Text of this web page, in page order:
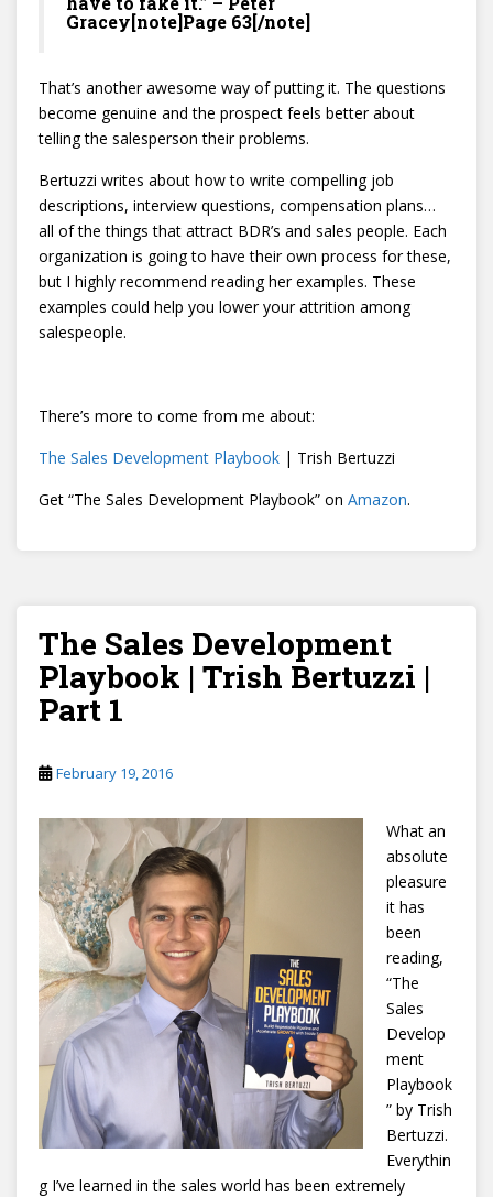
Gracey[note]Page 63[/note]
That’s another awesome way of putting it. The questions
become genuine and the prospect feels better about
telling the salesperson their problems.
Bertuzzi writes about how to write compelling job
descriptions, interview questions, compensation plans…
all of the things that attract BDR’s and sales people. Each
organization is going to have their own process for these,
but I highly recommend reading her examples. These
examples could help you lower your attrition among
salespeople.
There’s more to come from me about:
The Sales Development Playbook | Trish Bertuzzi
Get “The Sales Development Playbook” on Amazon.
The Sales Development
Playbook | Trish Bertuzzi |
Part 1
February 19, 2016
What an
absolute
pleasure
it has
been
reading,
“The
Sales
Develop
ment
Playbook
” by Trish
Bertuzzi.
Everythin
g I’ve learned in the sales world has been extremely